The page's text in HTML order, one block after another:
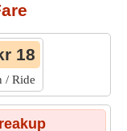
18
/ Ride